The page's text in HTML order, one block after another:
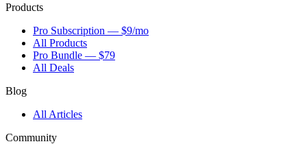
Products
Pro Subscription — $9/mo
All Products
Pro Bundle — $79
All Deals
Blog
All Articles
Community